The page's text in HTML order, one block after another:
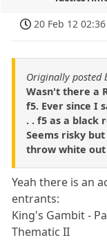
20 Feb 12 02:36
Originally posted
Wasn't there a
f5. Ever since I
. . f5 as a black
Seems risky
throw white
Yeah there is an
entrants:
King's Gambit -
Thematic II